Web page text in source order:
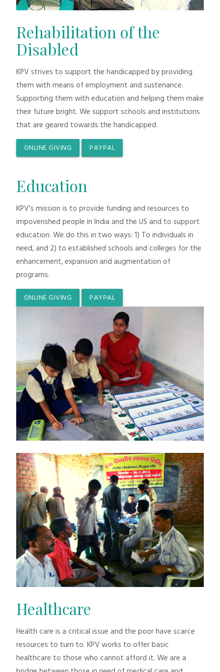
Rehabilitation of the
Disabled
KPV strives to support the handicapped by providing
them with means of employment and sustenance.
Supporting them with education and helping them make
their future bright. We support schools and institutions
that are geared towards the handicapped.
ONLINE GIVING PAYPAL
Education
KPV’s mission is to provide funding and resources to
impoverished people in India and the US and to support
education. We do this in two ways: 1) To individuals in
need, and 2) to established schools and colleges for the
enhancement, expansion and augmentation of
programs.
ONLINE GIVING PAYPAL
Healthcare
Health care is a critical issue and the poor have scarce
resources to turn to. KPV works to offer basic
healthcare to those who cannot afford it. We are a